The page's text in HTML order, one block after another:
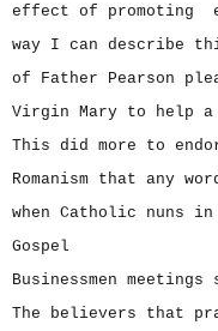
effect of promoting
way I can describe
of Father Pearson
Virgin Mary to help a
This did more to
Romanism that any
when Catholic nuns
Gospel
Businessmen
The believers that